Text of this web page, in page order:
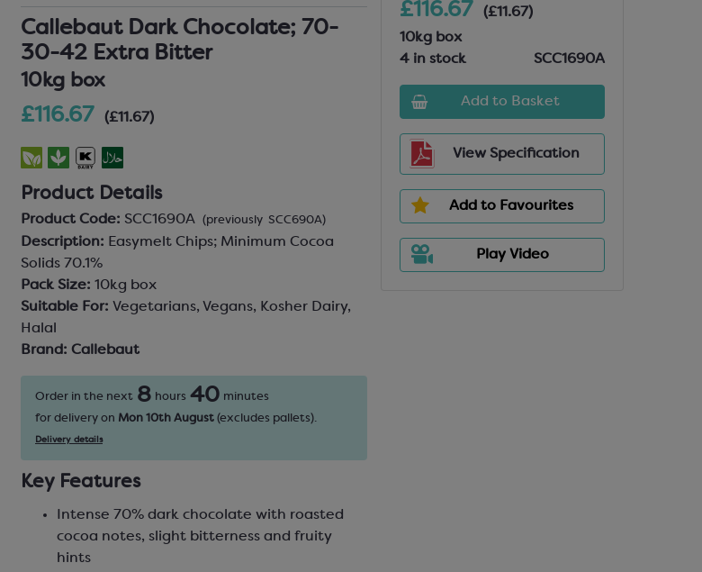
Callebaut Dark Chocolate; 70-
30-42 Extra Bitter
10kg box
£116.67 (£11.67)
Product Details
Product Code: SCC1690A (previously SCC690A)
Description: Easymelt Chips; Minimum Cocoa
Solids 70.1%
Pack Size: 10kg box
Suitable For: Vegetarians, Vegans, Kosher Dairy,
Halal
Brand: Callebaut
Order in the next 8 hours 40 minutes
for delivery on Mon 10th August (excludes pallets).
Delivery details
Key Features
Intense 70% dark chocolate with roasted
cocoa notes, slight bitterness and fruity
hints
£116.67
(£11.67)
10kg box
4 in stock
SCC1690A
Add to Basket
View Specification
Add to Favourites
Play Video